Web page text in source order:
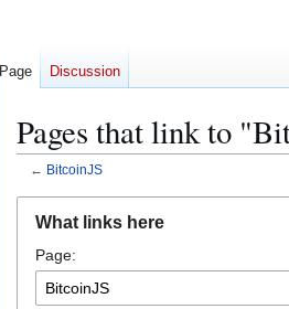
Pages that link to
← BitcoinJS
navigation
search
What links here
Page:
Page Discussion